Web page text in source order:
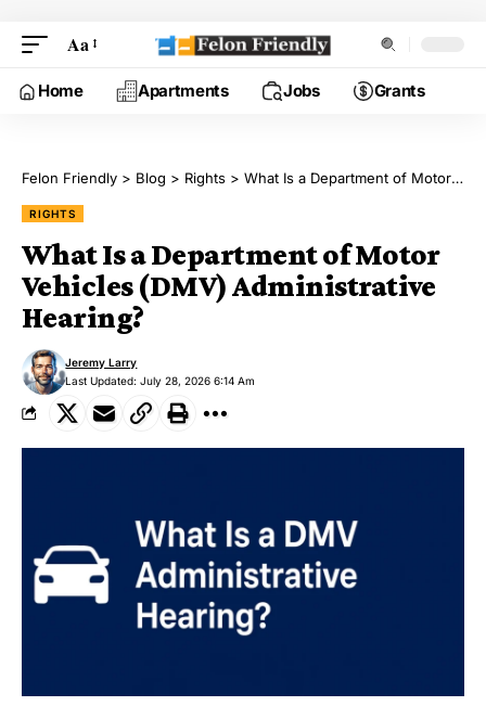
Aa
Home Apartments Jobs Grants
Felon Friendly > Blog > Rights > What Is a Department of Motor Vehicles (DMV) Administrative Hearing?
RIGHTS
What Is a Department of Motor
Vehicles (DMV) Administrative
Hearing?
Last Updated: July 28, 2026 6:14 Am
Jeremy Larry